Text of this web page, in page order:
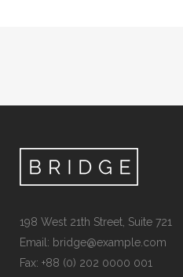
198 West 21th Street, Suite 721
Email: bridge@example.com
Fax: +88 (0) 202 0000 001